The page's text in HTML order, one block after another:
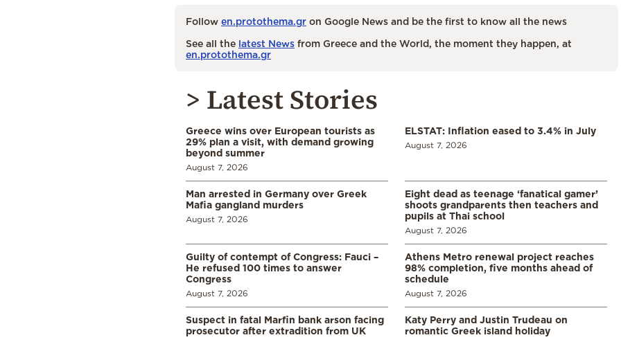
Follow en.protothema.gr on Google News and be the first to know all the news
See all the latest News from Greece and the World, the moment they happen, at
en.protothema.gr
> Latest Stories
Greece wins over European tourists as
29% plan a visit, with demand growing
beyond summer
August 7, 2026
ELSTAT: Inflation eased to 3.4% in July
August 7, 2026
Man arrested in Germany over Greek
Mafia gangland murders
August 7, 2026
Eight dead as teenage ‘fanatical gamer’
shoots grandparents then teachers and
pupils at Thai school
August 7, 2026
Guilty of contempt of Congress: Fauci –
He refused 100 times to answer
Congress
August 7, 2026
Athens Metro renewal project reaches
98% completion, five months ahead of
schedule
August 7, 2026
Suspect in fatal Marfin bank arson facing
prosecutor after extradition from UK
Katy Perry and Justin Trudeau on
romantic Greek island holiday